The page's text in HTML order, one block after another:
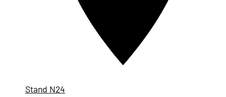
Stand N24